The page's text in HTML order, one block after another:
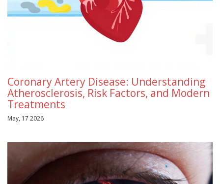
Coronary Artery Disease: Understanding
Atherosclerosis, Risk Factors, and Modern
Treatments
May, 17 2026